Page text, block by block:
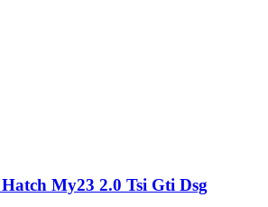
My23 2.0 Tsi Gti Dsg